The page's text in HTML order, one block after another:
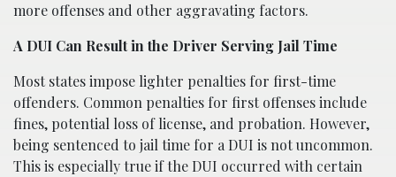
more offenses and other aggravating factors.
A DUI Can Result in the Driver Serving Jail Time
Most states impose lighter penalties for first-time
offenders. Common penalties for first offenses include
fines, potential loss of license, and probation. However,
being sentenced to jail time for a DUI is not uncommon.
This is especially true if the DUI occurred with certain